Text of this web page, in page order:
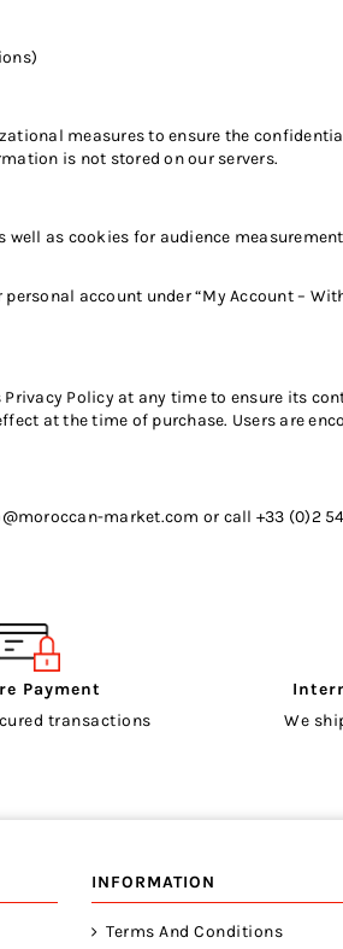
measures to ensure the
is not stored on our servers.
as cookies for audience
account under “My Account –
Policy at any time to ensure its
at the time of purchase. Users are
market.com or call +33 (0)2
Payment
transactions
We
INFORMATION
Terms And Conditions